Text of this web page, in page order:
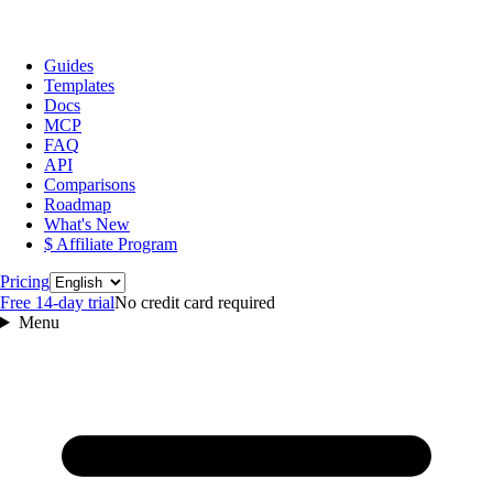
Guides
Templates
Docs
MCP
FAQ
API
Comparisons
Roadmap
What's New
$ Affiliate Program
PricingLanguage
Free 14‑day trialNo credit card required
Menu